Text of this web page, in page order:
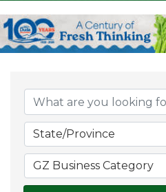
State/Province
GZ Business Category